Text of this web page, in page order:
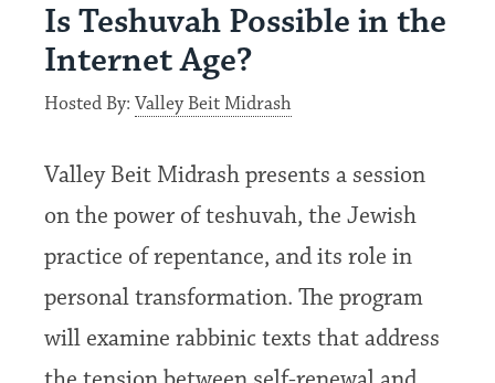
Is Teshuvah Possible in the
Internet Age?
Hosted By:Valley Beit Midrash
Valley Beit Midrash presents a session
on the power of teshuvah, the Jewish
practice of repentance, and its role in
personal transformation. The program
will examine rabbinic texts that address